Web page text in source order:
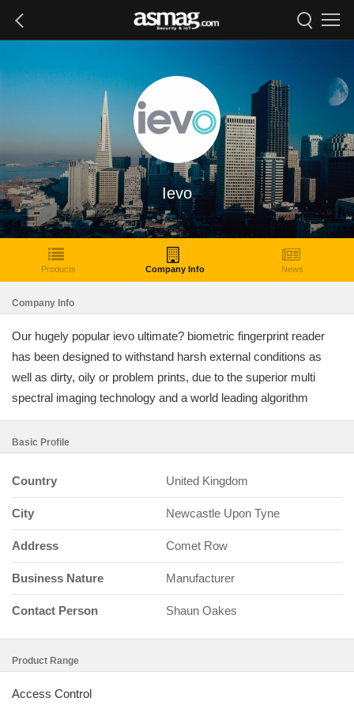
Ievo
Products Company Info News
Company Info
Our hugely popular ievo ultimate? biometric fingerprint reader
has been designed to withstand harsh external conditions as
well as dirty, oily or problem prints, due to the superior multi
spectral imaging technology and a world leading algorithm
Basic Profile
Country United Kingdom
City Newcastle Upon Tyne
Address Comet Row
Business Nature Manufacturer
Contact Person Shaun Oakes
Product Range
Access Control